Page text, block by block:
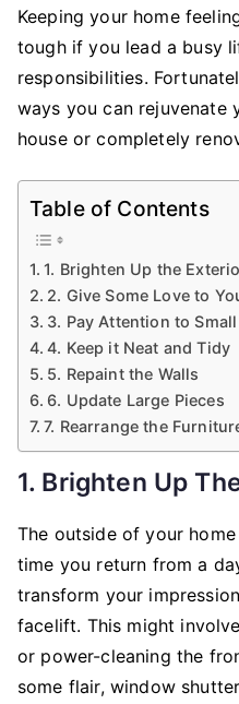
Keeping your home
tough if you lead a busy
responsibilities.
ways you can rejuvenate
house or completely
Table of Contents
1. Brighten Up the
2. Give Some Love to
3. Pay Attention to
4. Keep it Neat and Tidy
5. Repaint the Walls
6. Update Large Pieces
7. Rearrange the
1. Brighten Up
The outside of your
time you return from a
transform your
facelift. This might involve
or power-cleaning the
some flair, window